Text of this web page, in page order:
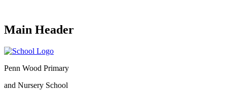
Main Header
Penn Wood Primary
and Nursery School